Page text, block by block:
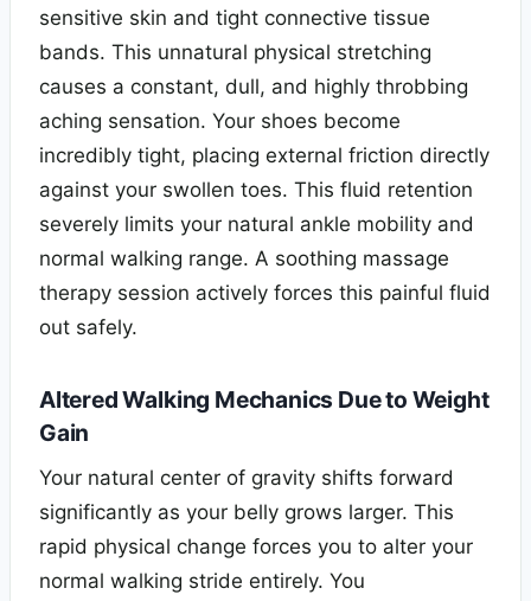
sensitive skin and tight connective tissue
bands. This unnatural physical stretching
causes a constant, dull, and highly throbbing
aching sensation. Your shoes become
incredibly tight, placing external friction directly
against your swollen toes. This fluid retention
severely limits your natural ankle mobility and
normal walking range. A soothing massage
therapy session actively forces this painful fluid
out safely.
Altered Walking Mechanics Due to Weight
Gain
Your natural center of gravity shifts forward
significantly as your belly grows larger. This
rapid physical change forces you to alter your
normal walking stride entirely. You